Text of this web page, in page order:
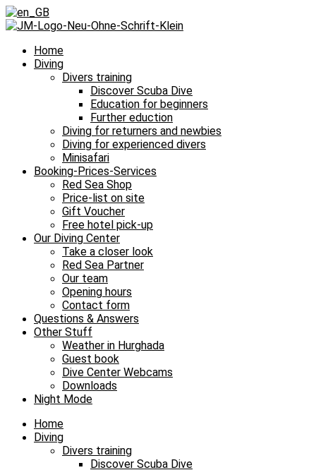
Home
Diving
Divers training
Discover Scuba Dive
Education for beginners
Further eduction
Diving for returners and newbies
Diving for experienced divers
Minisafari
Booking-Prices-Services
Red Sea Shop
Price-list on site
Gift Voucher
Free hotel pick-up
Our Diving Center
Take a closer look
Red Sea Partner
Our team
Opening hours
Contact form
Questions & Answers
Other Stuff
Weather in Hurghada
Guest book
Dive Center Webcams
Downloads
Night Mode
Home
Diving
Divers training
Discover Scuba Dive